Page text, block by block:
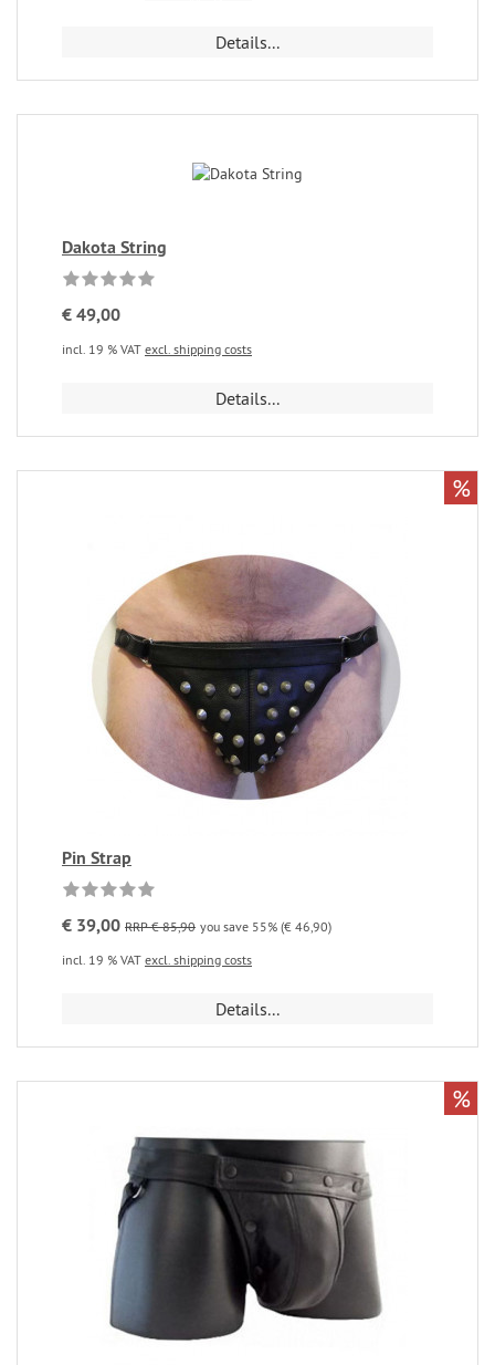
Details...
Dakota String
€ 49,00
incl. 19 % VAT excl. shipping costs
Details...
Pin Strap
€ 39,00 RRP € 85,90 you save 55% (€ 46,90)
incl. 19 % VAT excl. shipping costs
Details...
%
%